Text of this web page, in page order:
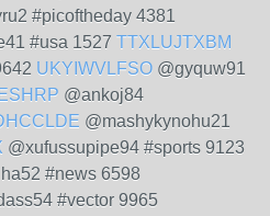
#picoftheday 4381
#usa 1527 TTXLUJTXBM
UKYIWVLFSO @gyquw91
@ankoj84
@mashykynohu21
@xufussupipe94 #sports 9123
#news 6598
#vector 9965